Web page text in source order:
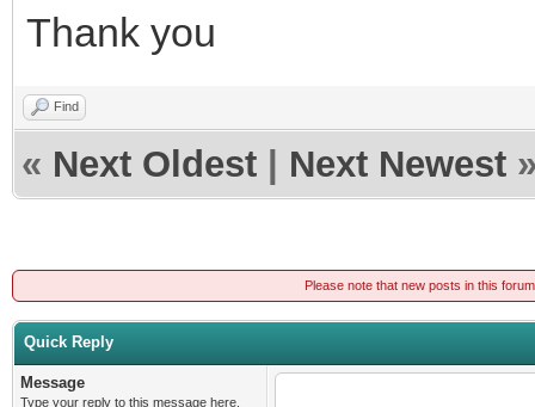
Thank you
Find
« Next Oldest Next Newest
Please note that new posts in this
Quick Reply
Message
Type your reply to this message here.